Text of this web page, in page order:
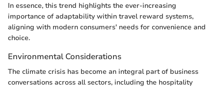
In essence, this trend highlights the ever-increasing
importance of adaptability within travel reward systems,
aligning with modern consumers' needs for convenience and
choice.
Environmental Considerations
The climate crisis has become an integral part of business
conversations across all sectors, including the hospitality